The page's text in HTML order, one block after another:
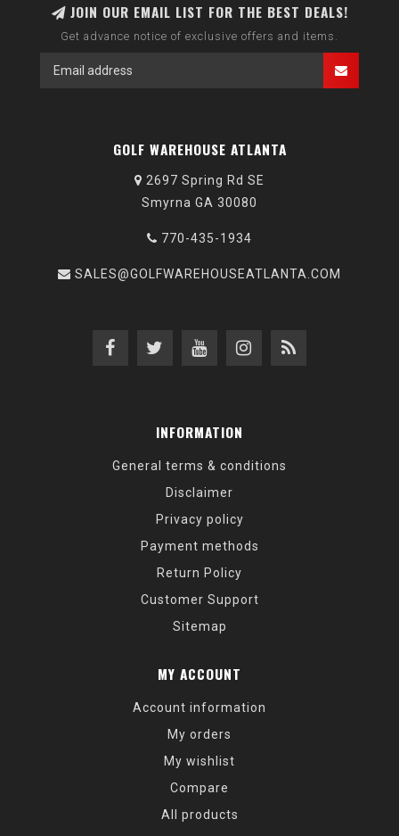
JOIN OUR EMAIL LIST FOR THE BEST DEALS!
Get advance notice of exclusive offers and items.
GOLF WAREHOUSE ATLANTA
2697 Spring Rd SE
Smyrna GA 30080
770-435-1934
SALES@GOLFWAREHOUSEATLANTA.COM
INFORMATION
General terms & conditions
Disclaimer
Privacy policy
Payment methods
Return Policy
Customer Support
Sitemap
MY ACCOUNT
Account information
My orders
My wishlist
Compare
All products